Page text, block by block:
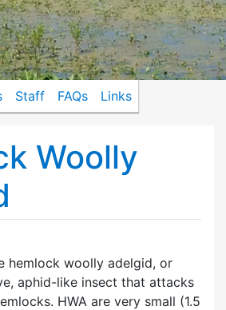
Staff FAQs Links
Woolly
hemlock woolly adelgid, or
aphid-like insect that attacks
HWA are very small (1.5